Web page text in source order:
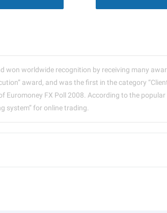
won worldwide recognition by receiving many
award, and was the first in the category
Euromoney FX Poll 2008. According to the popular
system” for online trading.